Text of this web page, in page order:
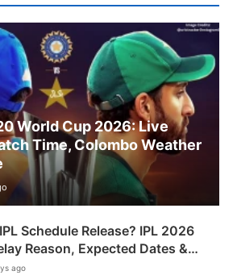
World Cup 2026: Live
Time, Colombo Weather
Schedule Release? IPL 2026
Reason, Expected Dates &
Announcement Plan
ago